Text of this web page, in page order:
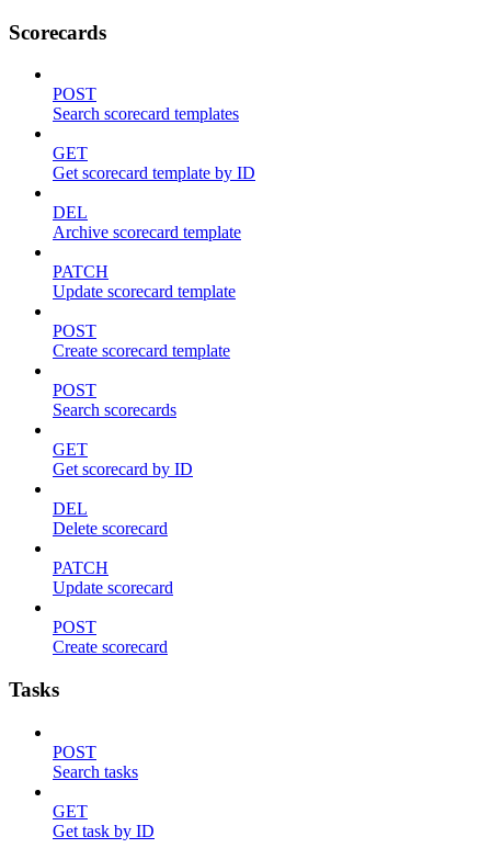
Scorecards
POST
Search scorecard templates
GET
Get scorecard template by ID
DEL
Archive scorecard template
PATCH
Update scorecard template
POST
Create scorecard template
POST
Search scorecards
GET
Get scorecard by ID
DEL
Delete scorecard
PATCH
Update scorecard
POST
Create scorecard
Tasks
POST
Search tasks
GET
Get task by ID